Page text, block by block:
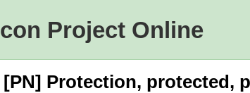
Project Online
Protection, protected,